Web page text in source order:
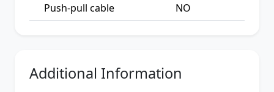
Push-pull cable
NO
Additional Information